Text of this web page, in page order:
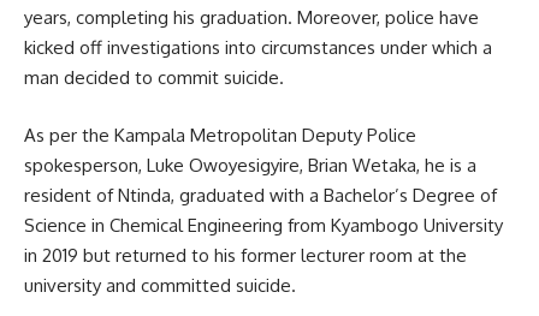
years, completing his graduation. Moreover, police have
kicked off investigations into circumstances under which a
man decided to commit suicide.
As per the Kampala Metropolitan Deputy Police
spokesperson, Luke Owoyesigyire, Brian Wetaka, he is a
resident of Ntinda, graduated with a Bachelor’s Degree of
Science in Chemical Engineering from Kyambogo University
in 2019 but returned to his former lecturer room at the
university and committed suicide.